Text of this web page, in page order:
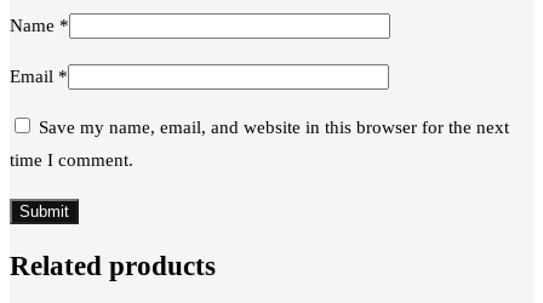
Name *
Email *
Save my name, email, and website in this browser for the next
time I comment.
Related products